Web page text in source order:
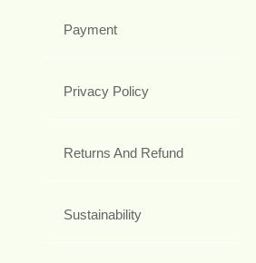
Payment
Privacy Policy
Returns And Refund
Sustainability